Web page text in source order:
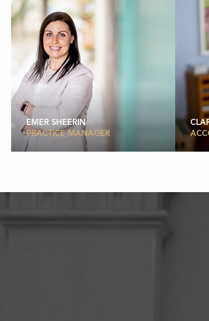
EMER SHEERIN
PRACTICE MANAGER